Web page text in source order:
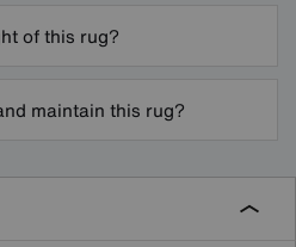
of this rug?
maintain this rug?